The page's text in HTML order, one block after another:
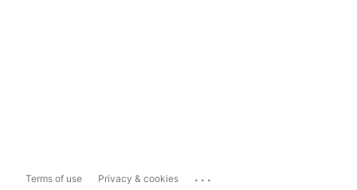
Terms of use Privacy & cookies ...